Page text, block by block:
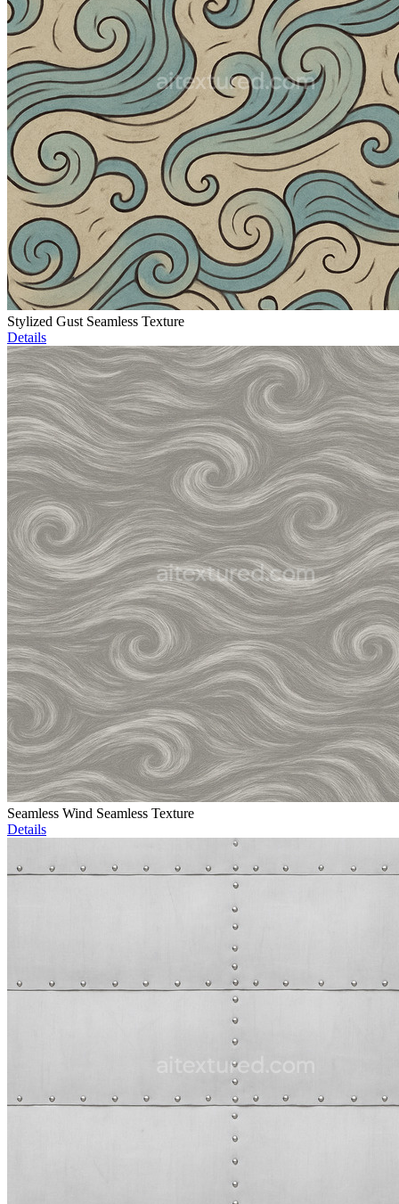
Stylized Gust Seamless Texture
Details
Seamless Wind Seamless Texture
Details